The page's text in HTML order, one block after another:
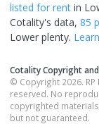
listed for rent in
Cotality's data, 85
Lower plenty.
Cotality Copyright
© Copyright 2026.
reserved. No
copyrighted
but not guaranteed.